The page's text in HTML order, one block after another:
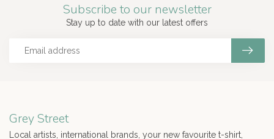
Subscribe to our newsletter
Stay up to date with our latest offers
Grey Street
Local artists, international brands, your new favourite t-shirt,